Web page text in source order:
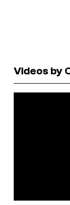
Videos by